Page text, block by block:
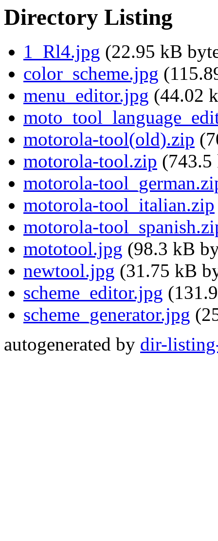
Directory Listing
1_Rl4.jpg (22.95 kB
color_scheme.jpg
menu_editor.jpg (44.02
motorola-tool(old).zip
motorola-tool.zip (743.5
motorola-
motorola-tool_italian.zip
motorola-
mototool.jpg (98.3 kB
newtool.jpg (31.75 kB
scheme_editor.jpg
scheme_generator.jpg
autogenerated by dir-